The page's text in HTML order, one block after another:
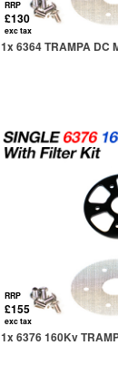
RRP
£130
exc tax
1x 6364 TRAMPA DC
RRP
£155
exc tax
1x 6376 160Kv